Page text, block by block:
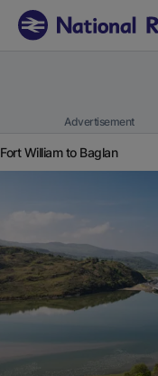
Advertisement
Fort William to Baglan